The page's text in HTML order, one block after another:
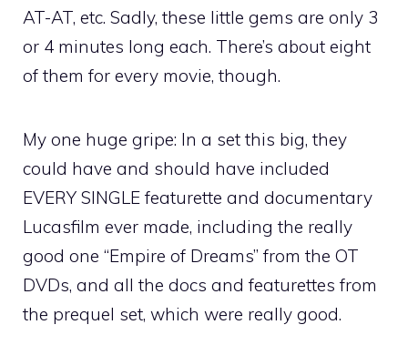
AT-AT, etc. Sadly, these little gems are only 3
or 4 minutes long each. There’s about eight
of them for every movie, though.
My one huge gripe: In a set this big, they
could have and should have included
EVERY SINGLE featurette and documentary
Lucasfilm ever made, including the really
good one “Empire of Dreams” from the OT
DVDs, and all the docs and featurettes from
the prequel set, which were really good.